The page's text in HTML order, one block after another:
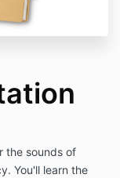
the sounds of
You'll learn the